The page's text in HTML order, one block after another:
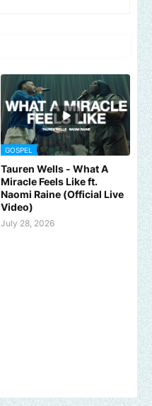
GOSPEL
Tauren Wells - What A
Miracle Feels Like ft.
Naomi Raine (Official Live
Video)
July 28, 2026